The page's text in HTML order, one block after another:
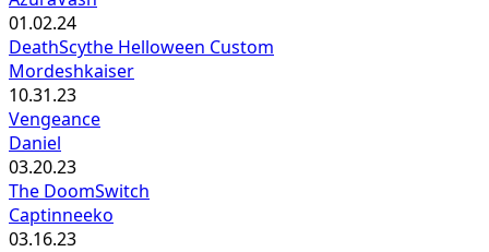
01.02.24
DeathScythe Helloween Custom
Mordeshkaiser
10.31.23
Vengeance
Daniel
03.20.23
The DoomSwitch
Captinneeko
03.16.23